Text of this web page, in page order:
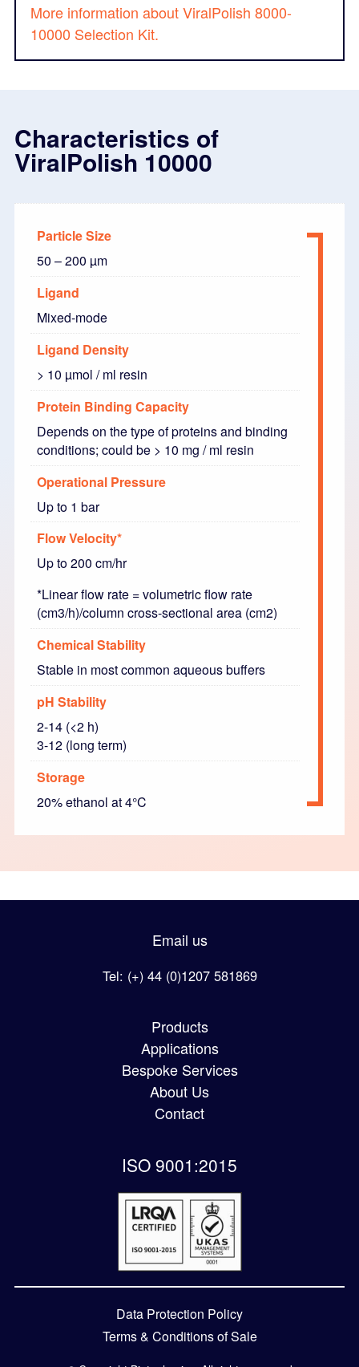
More information about ViralPolish 8000-
10000 Selection Kit.
Characteristics of
ViralPolish 10000
Particle Size
50 – 200 µm
Ligand
Mixed-mode
Ligand Density
> 10 µmol / ml resin
Protein Binding Capacity
Depends on the type of proteins and binding
conditions; could be > 10 mg / ml resin
Operational Pressure
Up to 1 bar
Flow Velocity*
Up to 200 cm/hr
*Linear flow rate = volumetric flow rate
(cm3/h)/column cross-sectional area (cm2)
Chemical Stability
Stable in most common aqueous buffers
pH Stability
2-14 (<2 h)
3-12 (long term)
Storage
20% ethanol at 4°C
Email us
Tel: (+) 44 (0)1207 581869
Products
Applications
Bespoke Services
About Us
Contact
ISO 9001:2015
Data Protection Policy
Terms & Conditions of Sale